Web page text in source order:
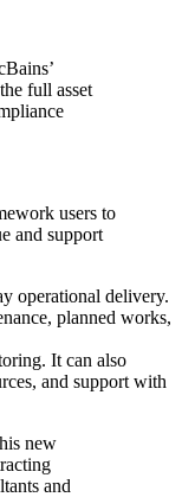
full asset
users to
and support
operational delivery.
planned works,
It can also
and support with
new
and